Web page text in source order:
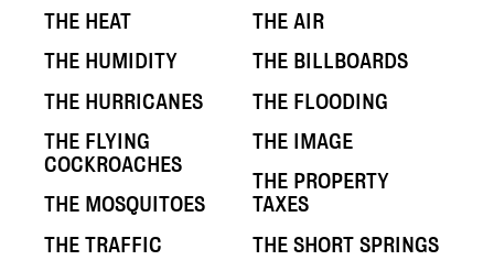
THE HEAT
THE HUMIDITY
THE HURRICANES
THE FLYING
COCKROACHES
THE MOSQUITOES
THE TRAFFIC
THE AIR
THE BILLBOARDS
THE FLOODING
THE IMAGE
THE PROPERTY
TAXES
THE SHORT SPRINGS